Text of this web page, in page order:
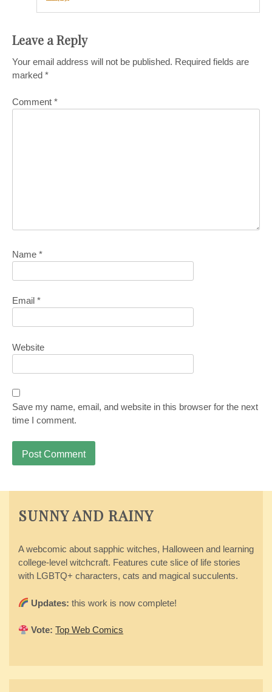
Leave a Reply
Your email address will not be published. Required fields are
marked *
Comment *
Name *
Email *
Website
Save my name, email, and website in this browser for the next
time I comment.
SUNNY AND RAINY
A webcomic about sapphic witches, Halloween and learning
college-level witchcraft. Features cute slice of life stories
with LGBTQ+ characters, cats and magical succulents.
Updates: this work is now complete!
Vote: Top Web Comics